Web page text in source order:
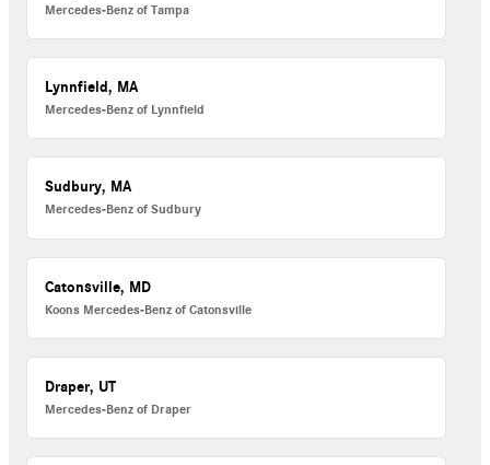
Mercedes-Benz of Tampa
Lynnfield, MA
Mercedes-Benz of Lynnfield
Sudbury, MA
Mercedes-Benz of Sudbury
Catonsville, MD
Koons Mercedes-Benz of Catonsville
Draper, UT
Mercedes-Benz of Draper